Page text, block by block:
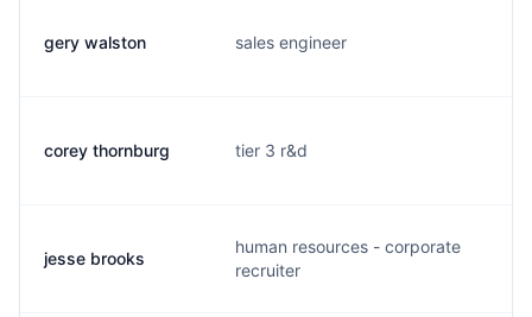
gery walston sales engineer
corey thornburg tier 3 r&d
jesse brooks
human resources - corporate
recruiter